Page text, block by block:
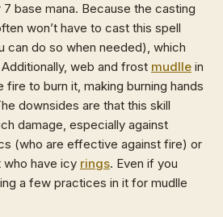
base mana. Because the casting
won’t have to cast this spell
can do so when needed), which
web and frost mudlle in
fire to burn it, making burning hands
downsides are that this skill
damage, especially against
(who are effective against fire) or
have icy rings. Even if you
a few practices in it for mudlle